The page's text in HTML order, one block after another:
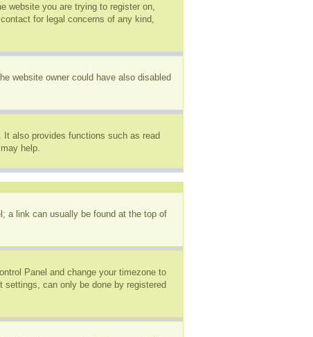
website you are trying to register on,
for legal concerns of any kind,
website owner could have also disabled
It also provides functions such as read
help.
a link can usually be found at the top of
Panel and change your timezone to
can only be done by registered